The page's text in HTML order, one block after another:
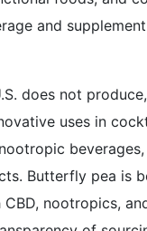
and
does not
uses in
Butterfly pea is
nootropics,